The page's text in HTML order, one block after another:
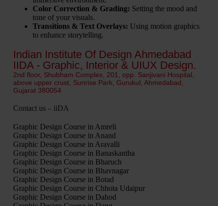
Color Correction & Grading: Setting the mood and
tone of your visuals.
Transitions & Text Overlays: Using motion graphics
to enhance storytelling.
Indian Institute Of Design Ahmedabad
IIDA - Graphic, Interior & UIUX Design.
2nd floor, Shubham Complex, 201, opp. Sanjivani Hospital,
above upper crust, Sunrise Park, Gurukul, Ahmedabad,
Gujarat 380054
Contact us – iiDA
Graphic Design Course in Amreli
Graphic Design Course in Anand
Graphic Design Course in Aravalli
Graphic Design Course in Banaskantha
Graphic Design Course in Bharuch
Graphic Design Course in Bhavnagar
Graphic Design Course in Botad
Graphic Design Course in Chhota Udaipur
Graphic Design Course in Dahod